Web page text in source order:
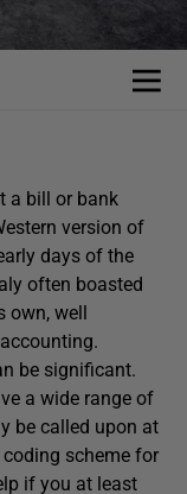
a bill or bank
version of
days of the
often boasted
own, well
be significant.
a wide range of
be called upon at
scheme for
if you at least